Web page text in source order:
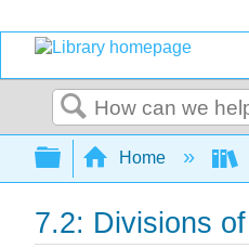
Search
Expand/
Home
7.2: Divisions